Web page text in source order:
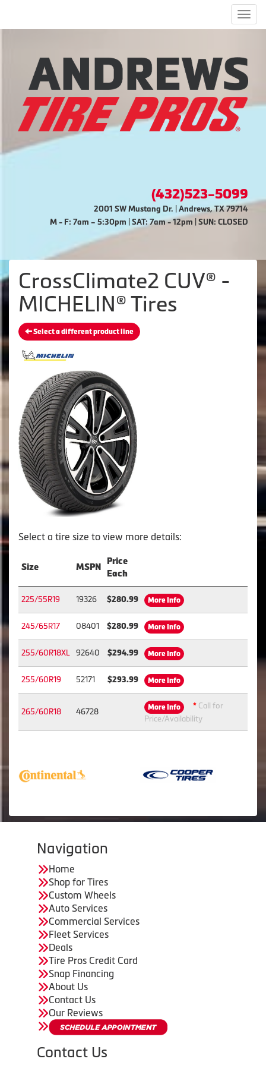
(432)523-5099
2001 SW Mustang Dr. | Andrews, TX 79714
M - F: 7am – 5:30pm | SAT: 7am - 12pm | SUN: CLOSED
CrossClimate2 CUV® -
MICHELIN® Tires
Select a different product line
Select a tire size to view more details:
Size MSPN
Price
Each
225/55R19 19326 $280.99 More Info
245/65R17 08401 $280.99 More Info
255/60R18XL 92640 $294.99 More Info
255/60R19 52171 $293.99 More Info
265/60R18 46728 More Info * Call for
Price/Availability
Navigation
Home
Shop for Tires
Custom Wheels
Auto Services
Commercial Services
Fleet Services
Deals
Tire Pros Credit Card
Snap Financing
About Us
Contact Us
Our Reviews
Contact Us